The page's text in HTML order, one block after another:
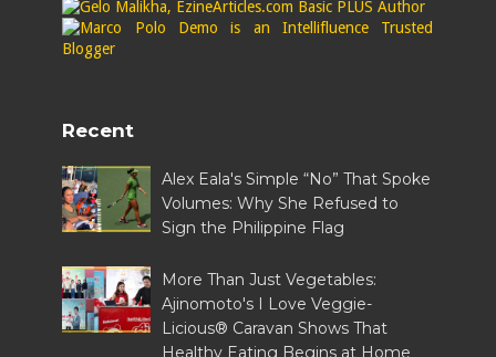
Recent
Alex Eala's Simple “No” That Spoke
Volumes: Why She Refused to
Sign the Philippine Flag
More Than Just Vegetables:
Ajinomoto's I Love Veggie-
Licious® Caravan Shows That
Healthy Eating Begins at Home